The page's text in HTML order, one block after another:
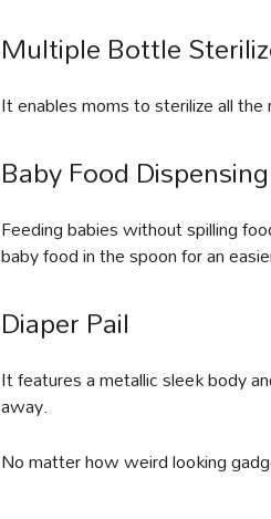
Multiple Bottle
It enables moms to sterilize all
Baby Food
Feeding babies without spilling
baby food in the spoon for an
Diaper Pail
It features a metallic sleek body
away.
No matter how weird looking